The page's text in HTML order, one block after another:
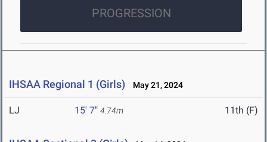
PROGRESSION
IHSAA Regional 1 (Girls) May 21, 2024
LJ 15' 7" 4.74m 11th (F)